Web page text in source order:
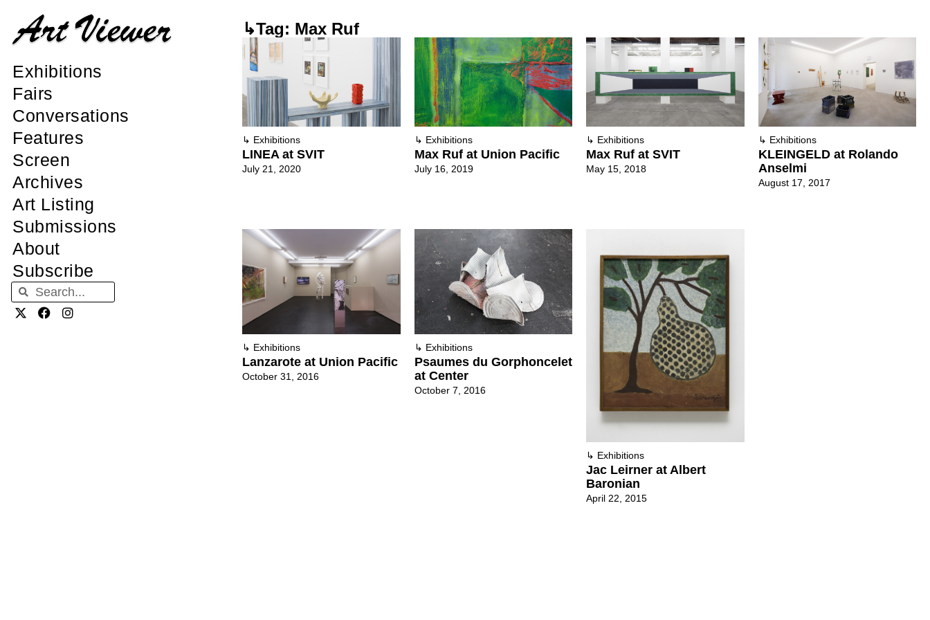
Exhibitions
Fairs
Conversations
Features
Screen
Archives
Art Listing
Submissions
About
Subscribe
↳Tag: Max Ruf
↳ Exhibitions
LINEA at SVIT
July 21, 2020
↳ Exhibitions
Max Ruf at Union Pacific
July 16, 2019
↳ Exhibitions
Max Ruf at SVIT
May 15, 2018
↳ Exhibitions
KLEINGELD at Rolando
Anselmi
August 17, 2017
↳ Exhibitions
Lanzarote at Union Pacific
October 31, 2016
↳ Exhibitions
Psaumes du Gorphoncelet
at Center
October 7, 2016
↳ Exhibitions
Jac Leirner at Albert
Baronian
April 22, 2015